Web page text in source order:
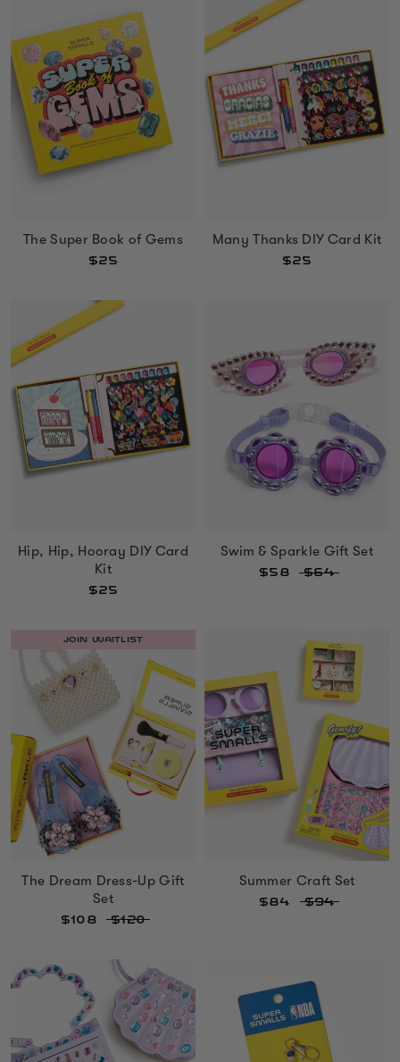
The Super Book of Gems
$25
Many Thanks DIY Card Kit
$25
Hip, Hip, Hooray DIY Card
Kit
$25
Swim & Sparkle Gift Set
$58 $64
JOIN WAITLIST
The Dream Dress-Up Gift
Set
$108 $120
Summer Craft Set
$84 $94